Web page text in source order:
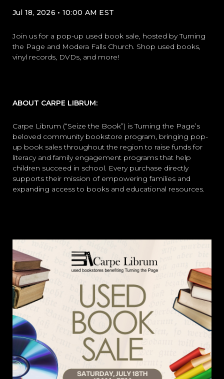
Jul 18, 2026 • 10:00 AM EST
Join us for a pop-up used book sale, hosted by Turning
the Page and Modera Falls Church. Shop used books,
vinyl records, DVDs, and more!
ABOUT CARPE LIBRUM:
Carpe Librum (“Seize the Book”) is Turning the Page’s
beloved community bookstore program, bringing pop-
up book sales throughout the region to raise funds for
literacy and family engagement programs that help
children succeed in school. Every purchase directly
supports their mission of empowering families and
expanding access to books and educational resources.